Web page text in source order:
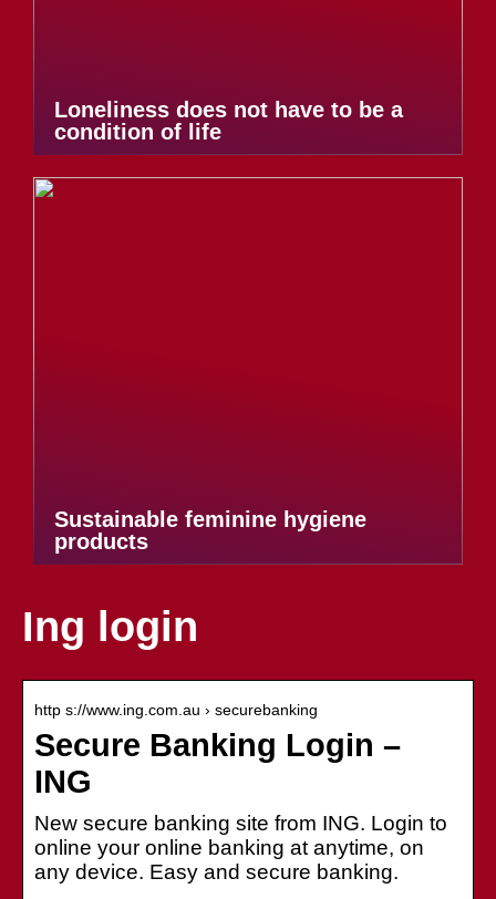
Loneliness does not have to be a
condition of life
Sustainable feminine hygiene
products
Ing login
http s://www.ing.com.au › securebanking
Secure Banking Login –
ING
New secure banking site from ING. Login to
online your online banking at anytime, on
any device. Easy and secure banking.